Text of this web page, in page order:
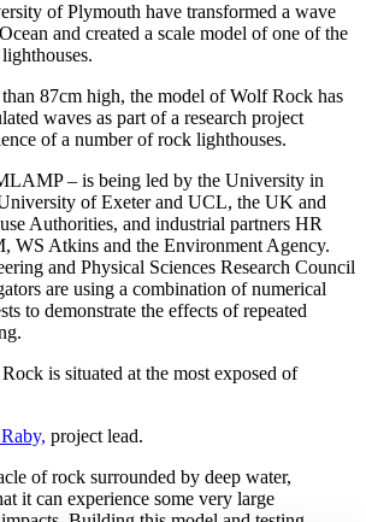
of Plymouth have transformed a wave
and created a scale model of one of the
87cm high, the model of Wolf Rock has
waves as part of a research project
of a number of rock lighthouses.
– is being led by the University in
of Exeter and UCL, the UK and
Authorities, and industrial partners HR
WS Atkins and the Environment Agency.
and Physical Sciences Research Council
are using a combination of numerical
to demonstrate the effects of repeated
is situated at the most exposed of
project lead.
of rock surrounded by deep water,
it can experience some very large